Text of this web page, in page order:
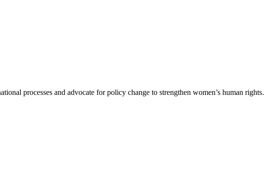
processes and advocate for policy change to strengthen women’s human rights.